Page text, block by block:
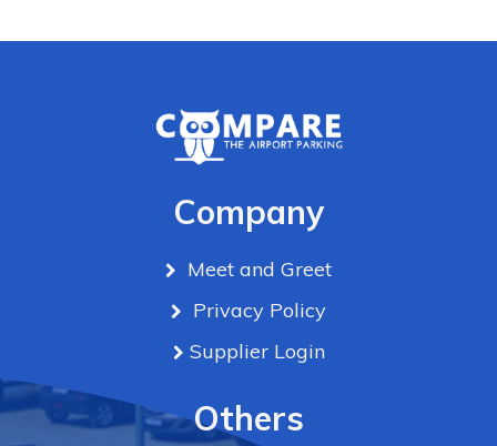
Company
Meet and Greet
Privacy Policy
Supplier Login
Others